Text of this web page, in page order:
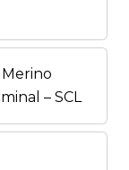
– SCL